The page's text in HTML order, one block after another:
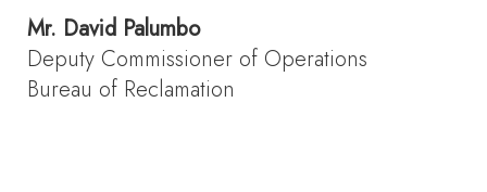
Mr. David Palumbo
Deputy Commissioner of Operations
Bureau of Reclamation